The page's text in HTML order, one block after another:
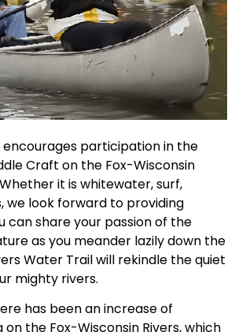
encourages participation in the
Craft on the Fox-Wisconsin
it is whitewater, surf,
we look forward to providing
can share your passion of the
as you meander lazily down the
Water Trail will rekindle the quiet
mighty rivers.
has been an increase of
the Fox-Wisconsin Rivers, which